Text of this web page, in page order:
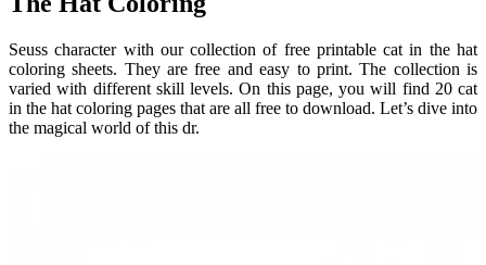
Seuss character with our collection of free printable cat in the hat
coloring sheets. They are free and easy to print. The collection is
varied with different skill levels. On this page, you will find 20 cat
in the hat coloring pages that are all free to download. Let’s dive into
the magical world of this dr.